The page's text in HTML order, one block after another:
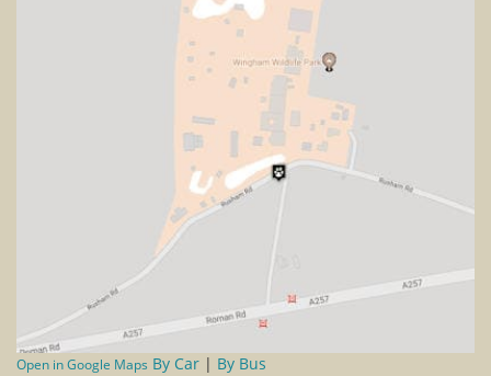
Open in Google Maps By Car | By Bus